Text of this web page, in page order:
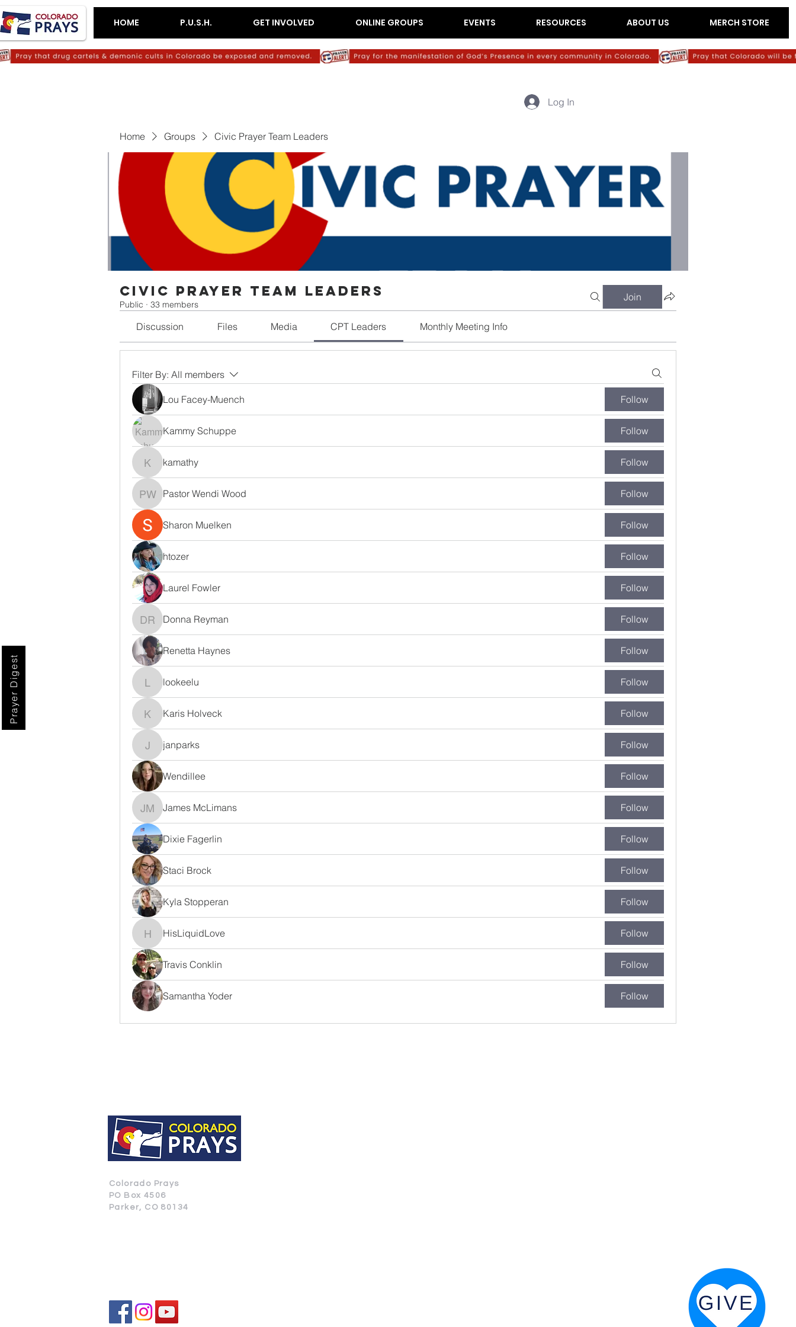
HOME P.U.S.H. GET INVOLVED ONLINE GROUPS EVENTS RESOURCES ABOUT US MERCH STORE
Prayer Digest
Log In
Home Groups Civic Prayer Team Leaders
Civic Prayer Team Leaders
Public · 33 members
Join
Discussion Files Media CPT Leaders Monthly Meeting Info
Filter By: All members
Lou Facey-Muench Follow
Kammy Schuppe Follow
kamathy
kamathy Follow
Pastor Wendi Wood
Pastor Wendi Wood Follow
Sharon Muelken Follow
htozer Follow
Laurel Fowler Follow
Donna Reyman
Donna Reyman Follow
Renetta Haynes Follow
lookeelu
lookeelu Follow
Karis Holveck
Karis Holveck Follow
janparks
janparks Follow
Wendillee Follow
James McLimans
James McLimans Follow
Dixie Fagerlin Follow
Staci Brock Follow
Kyla Stopperan Follow
HisLiquidLove
HisLiquidLove Follow
Travis Conklin Follow
Samantha Yoder Follow
Colorado Prays
PO Box 4506
Parker, CO 80134